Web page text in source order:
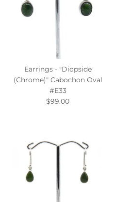
Earrings - "Diopside
(Chrome)" Cabochon Oval
#E33
$99.00